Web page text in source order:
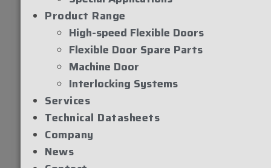
Product Range
High-speed Flexible Doors
Flexible Door Spare Parts
Machine Door
Interlocking Systems
Services
Technical Datasheets
Company
News